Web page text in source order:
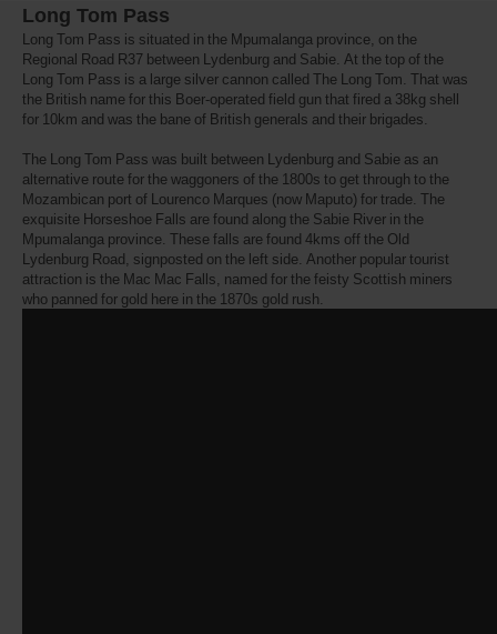
Long Tom Pass
Long Tom Pass is situated in the Mpumalanga province, on the
Regional Road R37 between Lydenburg and Sabie. At the top of the
Long Tom Pass is a large silver cannon called The Long Tom. That was
the British name for this Boer-operated field gun that fired a 38kg shell
for 10km and was the bane of British generals and their brigades.
The Long Tom Pass was built between Lydenburg and Sabie as an
alternative route for the waggoners of the 1800s to get through to the
Mozambican port of Lourenco Marques (now Maputo) for trade. The
exquisite Horseshoe Falls are found along the Sabie River in the
Mpumalanga province. These falls are found 4kms off the Old
Lydenburg Road, signposted on the left side. Another popular tourist
attraction is the Mac Mac Falls, named for the feisty Scottish miners
who panned for gold here in the 1870s gold rush.